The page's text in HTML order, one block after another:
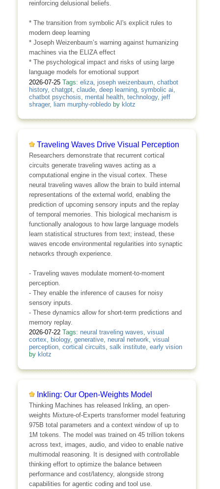
reinforcing delusional beliefs.
* The transition from symbolic AI's explicit rules to
modern deep learning
* Joseph Weizenbaum’s warning against humanizing
machines via the ELIZA effect
* The psychological impact and risks of using large
language models for emotional support
2026-07-25 Tags: eliza, joseph weizenbaum chatbot
history, chatgpt, claude, deep learning, symbolic ai
chatbot psychosis
mental health, technology, jeff
shrager, liam murphy-robledoby klotz
Traveling Waves Drive Visual Perception
Researchers demonstrate that recurrent cortical
circuits generate traveling waves acting as a
computational engine in the visual cortex. These
neural traveling waves allow the brain to build internal
representations of the external world, enabling the
prediction of upcoming sensory inputs and the replay
of temporal memories. This biological mechanism is
functionally analogous to how large language models
learn statistical structures from text; instead, these
waves encode environmental regularities into synaptic
networks through experience.
- Traveling waves modulate moment-to-moment
perception.
- They enable the inference of causes for noisy
sensory inputs.
- These dynamics allow for short-term predictions and
memory replay.
2026-07-22 Tags: neural traveling waves, visual
cortex, biology, generative, neural network, visual
perception, cortical circuits, salk institute, early vision
by klotz
Inkling: Our Open-Weights Model
Thinking Machines has released Inkling, an open-
weights Mixture-of-Experts transformer model featuring
975B total parameters and a context window of up to
1M tokens. The model was trained on 45 trillion tokens
across text, images, audio, and video to enable native
multimodal reasoning. It is designed with controllable
thinking effort to optimize the balance between
performance and cost/latency, alongside strong
capabilities for agentic coding and tool use.